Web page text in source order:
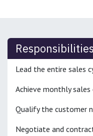
Responsibilities
Lead the entire sales
Achieve monthly
Qualify the customer
Negotiate and